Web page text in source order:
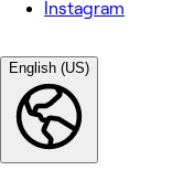
Instagram
English (US)